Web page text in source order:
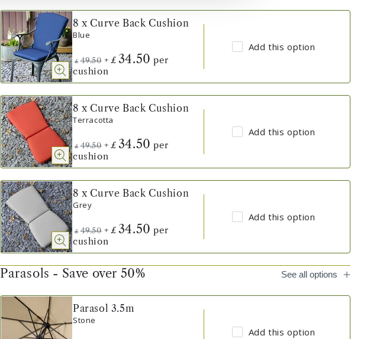
8 x Curve Back Cushion
Blue
£ 49.50 + £ 34.50 per
cushion
Add this option
8 x Curve Back Cushion
Terracotta
£ 49.50 + £ 34.50 per
cushion
Add this option
8 x Curve Back Cushion
Grey
£ 49.50 + £ 34.50 per
cushion
Add this option
Parasols - Save over 50% See all options
Parasol 3.5m
Stone
Add this option